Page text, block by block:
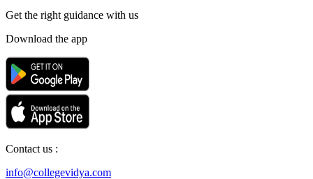
Get the right guidance with us
Download the app
Contact us :
info@collegevidya.com